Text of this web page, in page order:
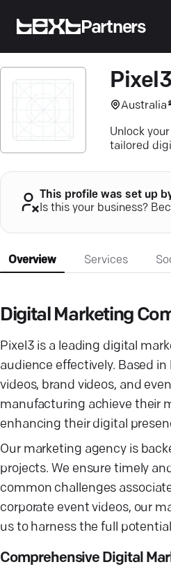
Partners
Australia
Unlock
tailored
This profile was set up
Is this your business?
Overview Services
Digital Marketing
Pixel3 is a leading digital
audience effectively. Based
videos, brand videos, and
manufacturing achieve their
enhancing their digital
Our marketing agency is
projects. We ensure timely
common challenges
corporate event videos, our
us to harness the full
Comprehensive Digital